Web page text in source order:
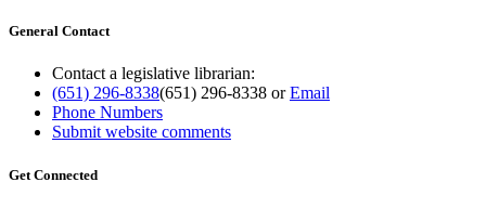
General Contact
Contact a legislative librarian:
(651) 296-8338(651) 296-8338 orEmail
Phone Numbers
Submit website comments
Get Connected